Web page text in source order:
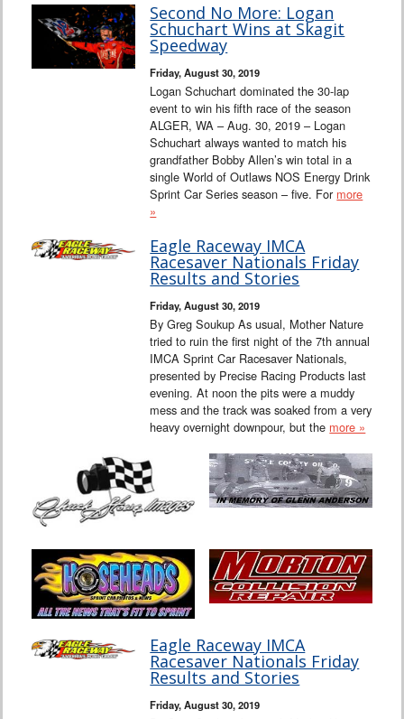
Second No More: Logan
Schuchart Wins at Skagit
Speedway
Friday, August 30, 2019
Logan Schuchart dominated the 30-lap
event to win his fifth race of the season
ALGER, WA – Aug. 30, 2019 – Logan
Schuchart always wanted to match his
grandfather Bobby Allen’s win total in a
single World of Outlaws NOS Energy Drink
Sprint Car Series season – five. For more
»
Eagle Raceway IMCA
Racesaver Nationals Friday
Results and Stories
Friday, August 30, 2019
By Greg Soukup As usual, Mother Nature
tried to ruin the first night of the 7th annual
IMCA Sprint Car Racesaver Nationals,
presented by Precise Racing Products last
evening. At noon the pits were a muddy
mess and the track was soaked from a very
heavy overnight downpour, but the more »
Eagle Raceway IMCA
Racesaver Nationals Friday
Results and Stories
Friday, August 30, 2019